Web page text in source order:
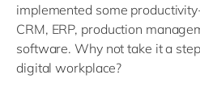
implemented some
CRM, ERP, production
software. Why not take it a
digital workplace?